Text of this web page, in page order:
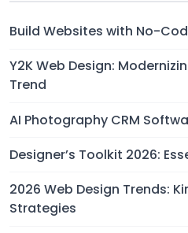
Build Websites with No-
Y2K Web Design:
Trend
AI Photography CRM
Designer’s Toolkit 2026:
2026 Web Design Trends:
Strategies